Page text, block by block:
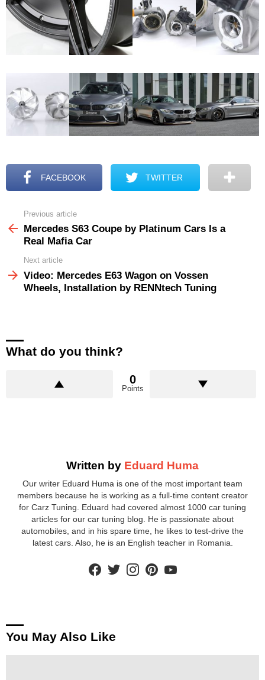
FACEBOOK TWITTER
more
Previous article
Mercedes S63 Coupe by Platinum Cars Is a
Real Mafia Car
Next article
Video: Mercedes E63 Wagon on Vossen
Wheels, Installation by RENNtech Tuning
What do you think?
0
Points
Written by Eduard Huma
Our writer Eduard Huma is one of the most important team
members because he is working as a full-time content creator
for Carz Tuning. Eduard had covered almost 1000 car tuning
articles for our car tuning blog. He is passionate about
automobiles, and in his spare time, he likes to test-drive the
latest cars. Also, he is an English teacher in Romania.
facebooktwitterinstagram
You May Also Like